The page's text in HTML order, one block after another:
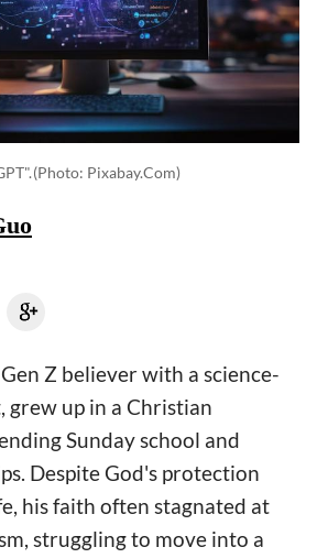
(photo: Pixabay.com)
Z believer with a science-
grew up in a Christian
Sunday school and
Despite God's protection
his faith often stagnated at
struggling to move into a